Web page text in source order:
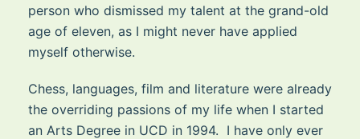
person who dismissed my talent at the grand-old
age of eleven, as I might never have applied
myself otherwise.
Chess, languages, film and literature were already
the overriding passions of my life when I started
an Arts Degree in UCD in 1994. I have only ever